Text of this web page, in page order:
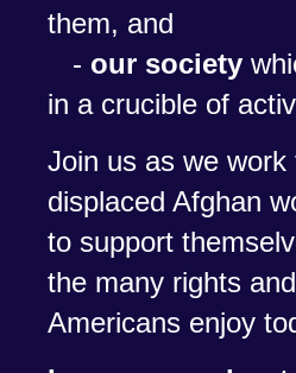
them, and
- our society
in a crucible of
Join us as we work
displaced Afghan
to support
the many rights
Americans enjoy